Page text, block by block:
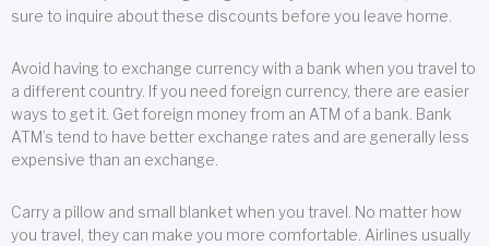
sure to inquire about these discounts before you leave home.
Avoid having to exchange currency with a bank when you travel to
a different country. If you need foreign currency, there are easier
ways to get it. Get foreign money from an ATM of a bank. Bank
ATM’s tend to have better exchange rates and are generally less
expensive than an exchange.
Carry a pillow and small blanket when you travel. No matter how
you travel, they can make you more comfortable. Airlines usually